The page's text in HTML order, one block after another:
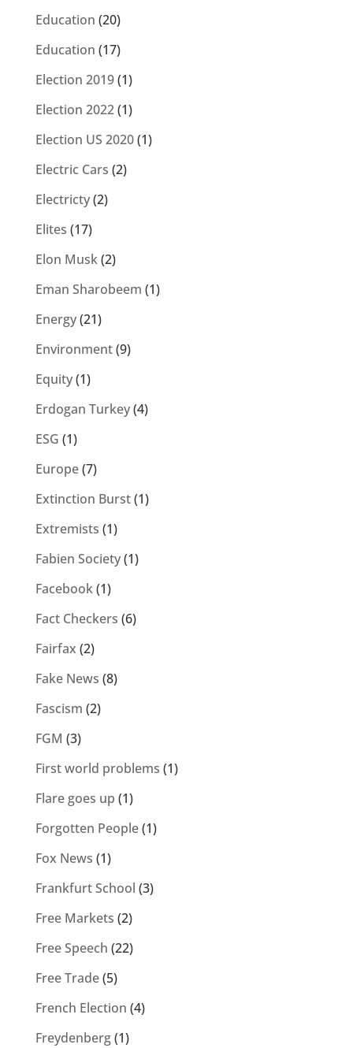
Education (20)
Education (17)
Election 2019(1)
Election 2022(1)
Election US 2020(1)
Electric Cars (2)
Electricty(2)
Elites (17)
Elon Musk(2)
Eman Sharobeem (1)
Energy(21)
Environment(9)
Equity(1)
Erdogan Turkey(4)
ESG (1)
Europe(7)
Extinction Burst(1)
Extremists (1)
Fabien Society(1)
Facebook(1)
Fact Checkers (6)
Fairfax (2)
Fake News (8)
Fascism (2)
FGM (3)
First world problems (1)
Flare goes up (1)
Forgotten People(1)
Fox News (1)
Frankfurt School (3)
Free Markets (2)
Free Speech (22)
Free Trade(5)
French Election (4)
Freydenberg(1)